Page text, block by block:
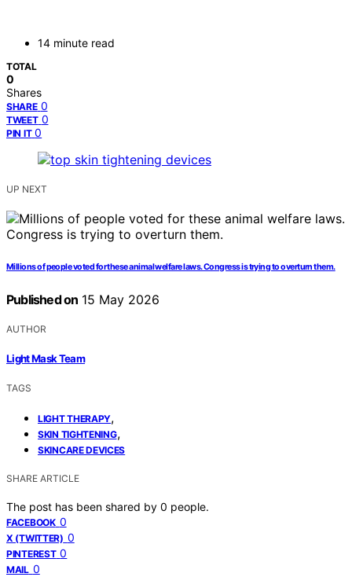
14 minute read
TOTAL
0
Shares
SHARE 0
TWEET 0
PIN IT 0
UP NEXT
Millions of people voted for these animal welfare laws. Congress is trying to overturn them.
Published on 15 May 2026
AUTHOR
Light Mask Team
TAGS
LIGHT THERAPY,
SKIN TIGHTENING,
SKINCARE DEVICES
SHARE ARTICLE
The post has been shared by 0 people.
FACEBOOK 0
X (TWITTER) 0
PINTEREST 0
MAIL 0